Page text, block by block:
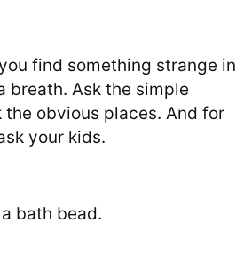
find something strange in
breath. Ask the simple
the obvious places. And for
your kids.
bath bead.